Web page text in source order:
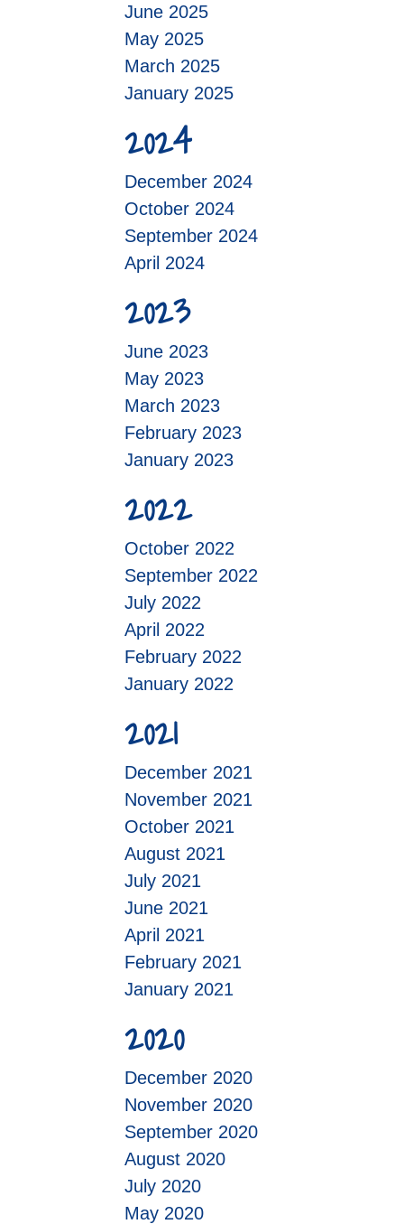
June 2025
May 2025
March 2025
January 2025
2024
December 2024
October 2024
September 2024
April 2024
2023
June 2023
May 2023
March 2023
February 2023
January 2023
2022
October 2022
September 2022
July 2022
April 2022
February 2022
January 2022
2021
December 2021
November 2021
October 2021
August 2021
July 2021
June 2021
April 2021
February 2021
January 2021
2020
December 2020
November 2020
September 2020
August 2020
July 2020
May 2020